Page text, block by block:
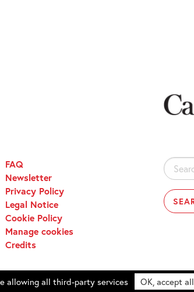
Search
for:
FAQ
Newsletter
Privacy Policy
Legal Notice
Cookie Policy
Manage cookies
Credits
allowing all third-party services OK, accept all